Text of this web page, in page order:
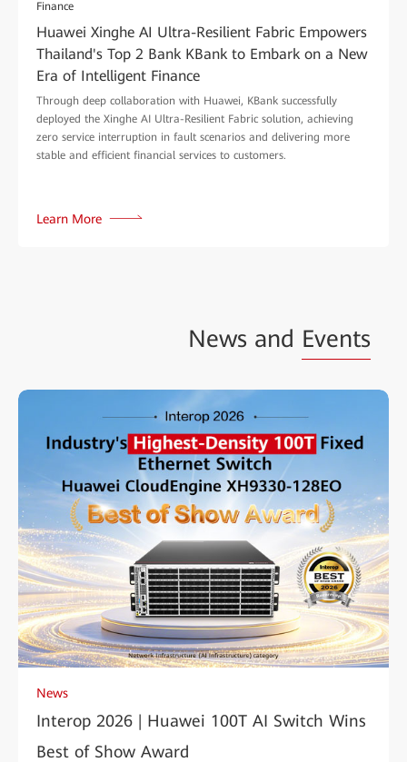
Finance
Huawei Xinghe AI Ultra-Resilient Fabric Empowers
Thailand's Top 2 Bank KBank to Embark on a New
Era of Intelligent Finance
Through deep collaboration with Huawei, KBank successfully
deployed the Xinghe AI Ultra-Resilient Fabric solution, achieving
zero service interruption in fault scenarios and delivering more
stable and efficient financial services to customers.
Learn More
News and Events
News
Interop 2026 | Huawei 100T AI Switch Wins
Best of Show Award